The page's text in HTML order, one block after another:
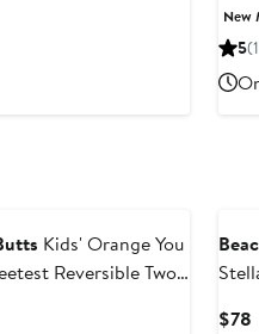
New
5
Kids' Orange You
Reversible Two-
$78